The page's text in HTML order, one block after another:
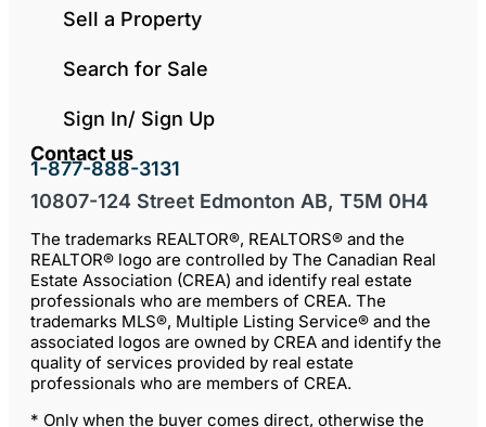
Sell a Property
Search for Sale
Sign In/ Sign Up
Contact us
1-877-888-3131
10807-124 Street Edmonton AB, T5M 0H4
The trademarks REALTOR®, REALTORS® and the
REALTOR® logo are controlled by The Canadian Real
Estate Association (CREA) and identify real estate
professionals who are members of CREA. The
trademarks MLS®, Multiple Listing Service® and the
associated logos are owned by CREA and identify the
quality of services provided by real estate
professionals who are members of CREA.
* Only when the buyer comes direct, otherwise the